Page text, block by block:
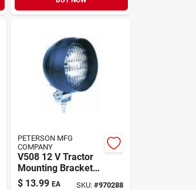
PETERSON MFG
COMPANY
V508 12 V Tractor
Mounting Bracket
Implement Light
$ 13.99 EA SKU: #970288